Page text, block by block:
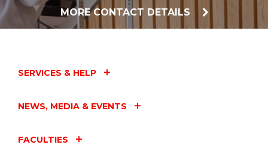
healing and education.
MORE CONTACT DETAILS
SERVICES & HELP
NEWS, MEDIA & EVENTS
FACULTIES